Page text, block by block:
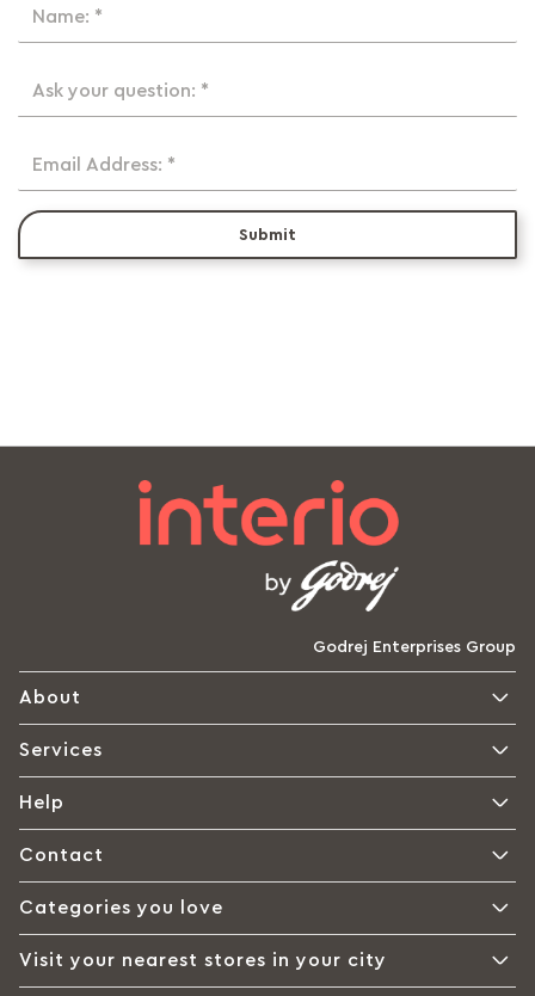
Name: *
Ask your question: *
Email Address: *
Submit
Godrej Enterprises Group
About
Services
Help
Contact
Categories you love
Visit your nearest stores in your city